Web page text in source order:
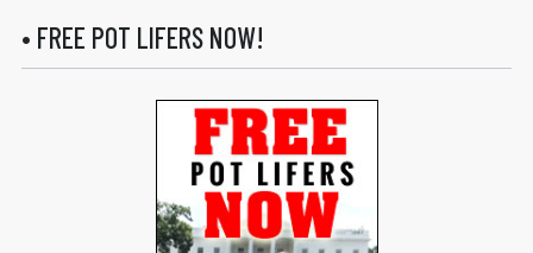
• FREE POT LIFERS NOW!